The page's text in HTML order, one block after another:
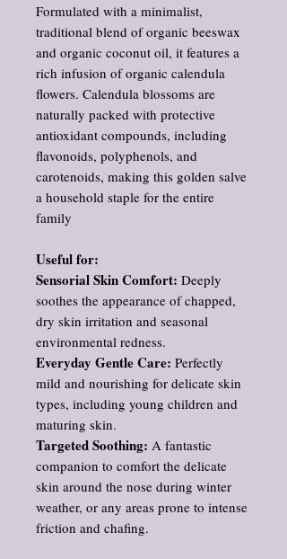
Formulated with a minimalist,
traditional blend of organic beeswax
and organic coconut oil, it features a
rich infusion of organic calendula
flowers. Calendula blossoms are
naturally packed with protective
antioxidant compounds, including
flavonoids, polyphenols, and
carotenoids, making this golden salve
a household staple for the entire
family
Useful for:
Sensorial Skin Comfort: Deeply
soothes the appearance of chapped,
dry skin irritation and seasonal
environmental redness.
Everyday Gentle Care: Perfectly
mild and nourishing for delicate skin
types, including young children and
maturing skin.
Targeted Soothing: A fantastic
companion to comfort the delicate
skin around the nose during winter
weather, or any areas prone to intense
friction and chafing.